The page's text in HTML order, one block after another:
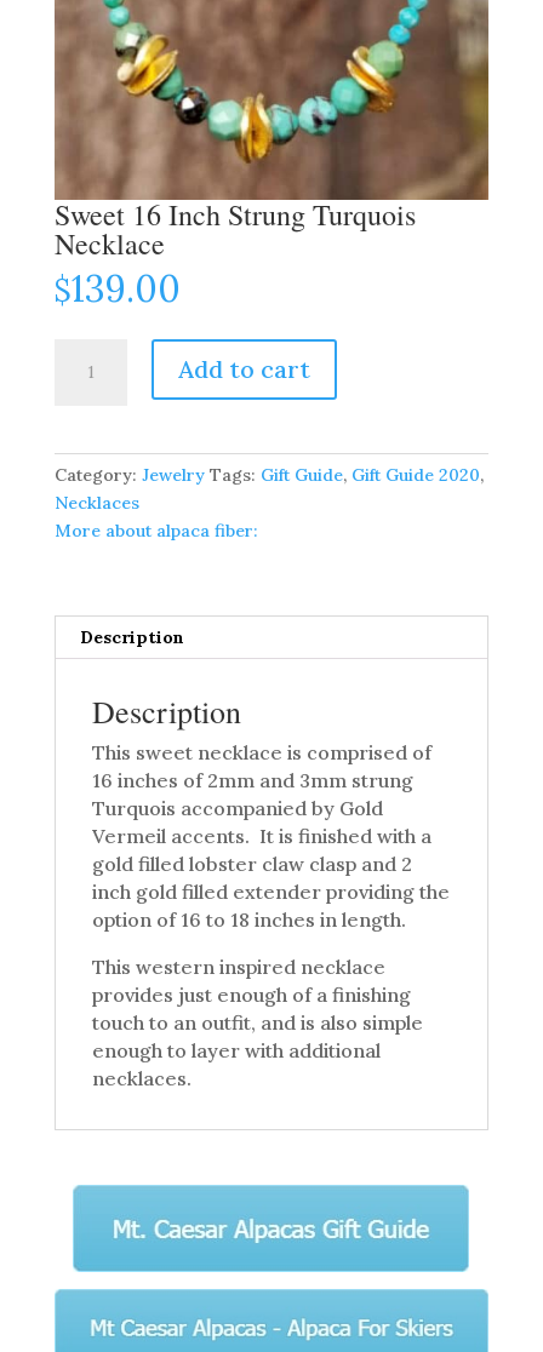
Sweet 16 Inch Strung Turquois
Necklace
$139.00
Necklace
Add to cart
Category: Jewelry Tags: Gift Guide, Gift Guide 2020,
Necklaces
More about alpaca fiber:
Description
Description
This sweet necklace is comprised of
16 inches of 2mm and 3mm strung
Turquois accompanied by Gold
Vermeil accents. It is finished with a
gold filled lobster claw clasp and 2
inch gold filled extender providing the
option of 16 to 18 inches in length.
This western inspired necklace
provides just enough of a finishing
touch to an outfit, and is also simple
enough to layer with additional
necklaces.